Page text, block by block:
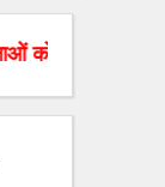
पर डाल रहे